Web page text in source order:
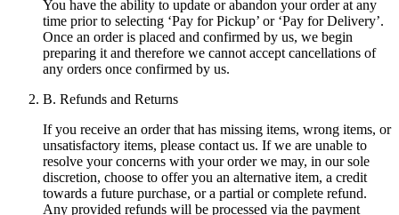
You have the ability to update or abandon your order at any
time prior to selecting ‘Pay for Pickup’ or ‘Pay for Delivery’.
Once an order is placed and confirmed by us, we begin
preparing it and therefore we cannot accept cancellations of
any orders once confirmed by us.
B. Refunds and Returns
If you receive an order that has missing items, wrong items, or
unsatisfactory items, please contact us. If we are unable to
resolve your concerns with your order we may, in our sole
discretion, choose to offer you an alternative item, a credit
towards a future purchase, or a partial or complete refund.
Any provided refunds will be processed via the payment